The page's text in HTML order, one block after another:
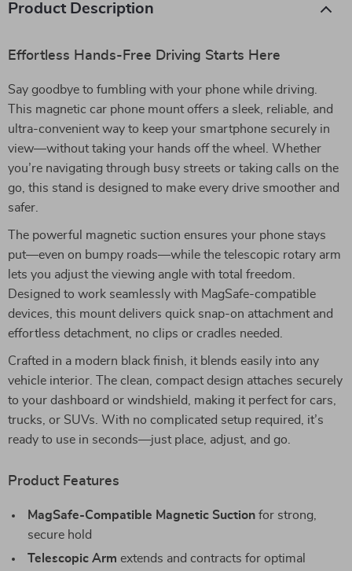
Product Description
Effortless Hands-Free Driving Starts Here
Say goodbye to fumbling with your phone while driving.
This magnetic car phone mount offers a sleek, reliable, and
ultra-convenient way to keep your smartphone securely in
view—without taking your hands off the wheel. Whether
you’re navigating through busy streets or taking calls on the
go, this stand is designed to make every drive smoother and
safer.
The powerful magnetic suction ensures your phone stays
put—even on bumpy roads—while the telescopic rotary arm
lets you adjust the viewing angle with total freedom.
Designed to work seamlessly with MagSafe-compatible
devices, this mount delivers quick snap-on attachment and
effortless detachment, no clips or cradles needed.
Crafted in a modern black finish, it blends easily into any
vehicle interior. The clean, compact design attaches securely
to your dashboard or windshield, making it perfect for cars,
trucks, or SUVs. With no complicated setup required, it’s
ready to use in seconds—just place, adjust, and go.
Product Features
MagSafe-Compatible Magnetic Suction for strong,
secure hold
Telescopic Arm extends and contracts for optimal